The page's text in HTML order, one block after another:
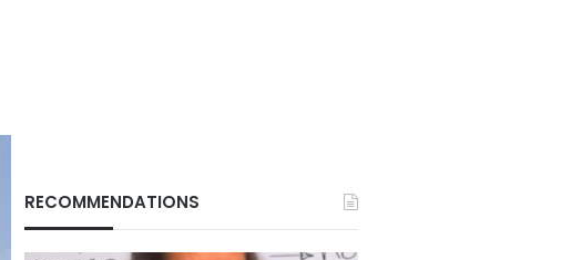
RECOMMENDATIONS